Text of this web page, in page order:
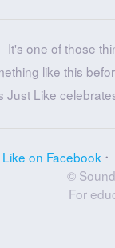
It's one of those
like this
Just Like
Like on Facebook
©
For